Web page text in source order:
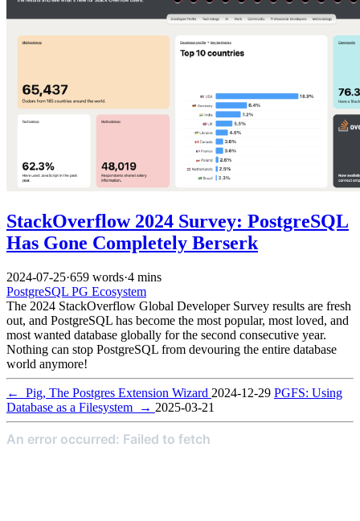
StackOverflow 2024 Survey: PostgreSQL
Has Gone Completely Berserk
2024-07-25·659 words·4 mins
PostgreSQL PG Ecosystem
The 2024 StackOverflow Global Developer Survey results are fresh
out, and PostgreSQL has become the most popular, most loved, and
most wanted database globally for the second consecutive year.
Nothing can stop PostgreSQL from devouring the entire database
world anymore!
← Pig, The Postgres Extension Wizard 2024-12-29 PGFS: Using
Database as a Filesystem
→ 2025-03-21